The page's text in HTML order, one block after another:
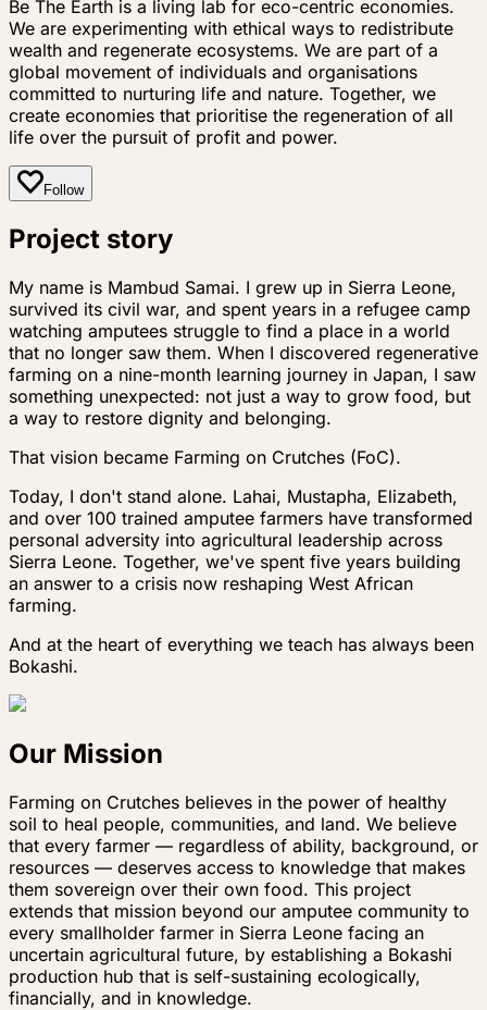
Be The Earth is a living lab for eco-centric economies.
We are experimenting with ethical ways to redistribute
wealth and regenerate ecosystems. We are part of a
global movement of individuals and organisations
committed to nurturing life and nature. Together, we
create economies that prioritise the regeneration of all
life over the pursuit of profit and power.
Follow
Project story
My name is Mambud Samai. I grew up in Sierra Leone,
survived its civil war, and spent years in a refugee camp
watching amputees struggle to find a place in a world
that no longer saw them. When I discovered regenerative
farming on a nine-month learning journey in Japan, I saw
something unexpected: not just a way to grow food, but
a way to restore dignity and belonging.
That vision became Farming on Crutches (FoC).
Today, I don't stand alone. Lahai, Mustapha, Elizabeth,
and over 100 trained amputee farmers have transformed
personal adversity into agricultural leadership across
Sierra Leone. Together, we've spent five years building
an answer to a crisis now reshaping West African
farming.
And at the heart of everything we teach has always been
Bokashi.
Our Mission
Farming on Crutches believes in the power of healthy
soil to heal people, communities, and land. We believe
that every farmer — regardless of ability, background, or
resources — deserves access to knowledge that makes
them sovereign over their own food. This project
extends that mission beyond our amputee community to
every smallholder farmer in Sierra Leone facing an
uncertain agricultural future, by establishing a Bokashi
production hub that is self-sustaining ecologically,
financially, and in knowledge.